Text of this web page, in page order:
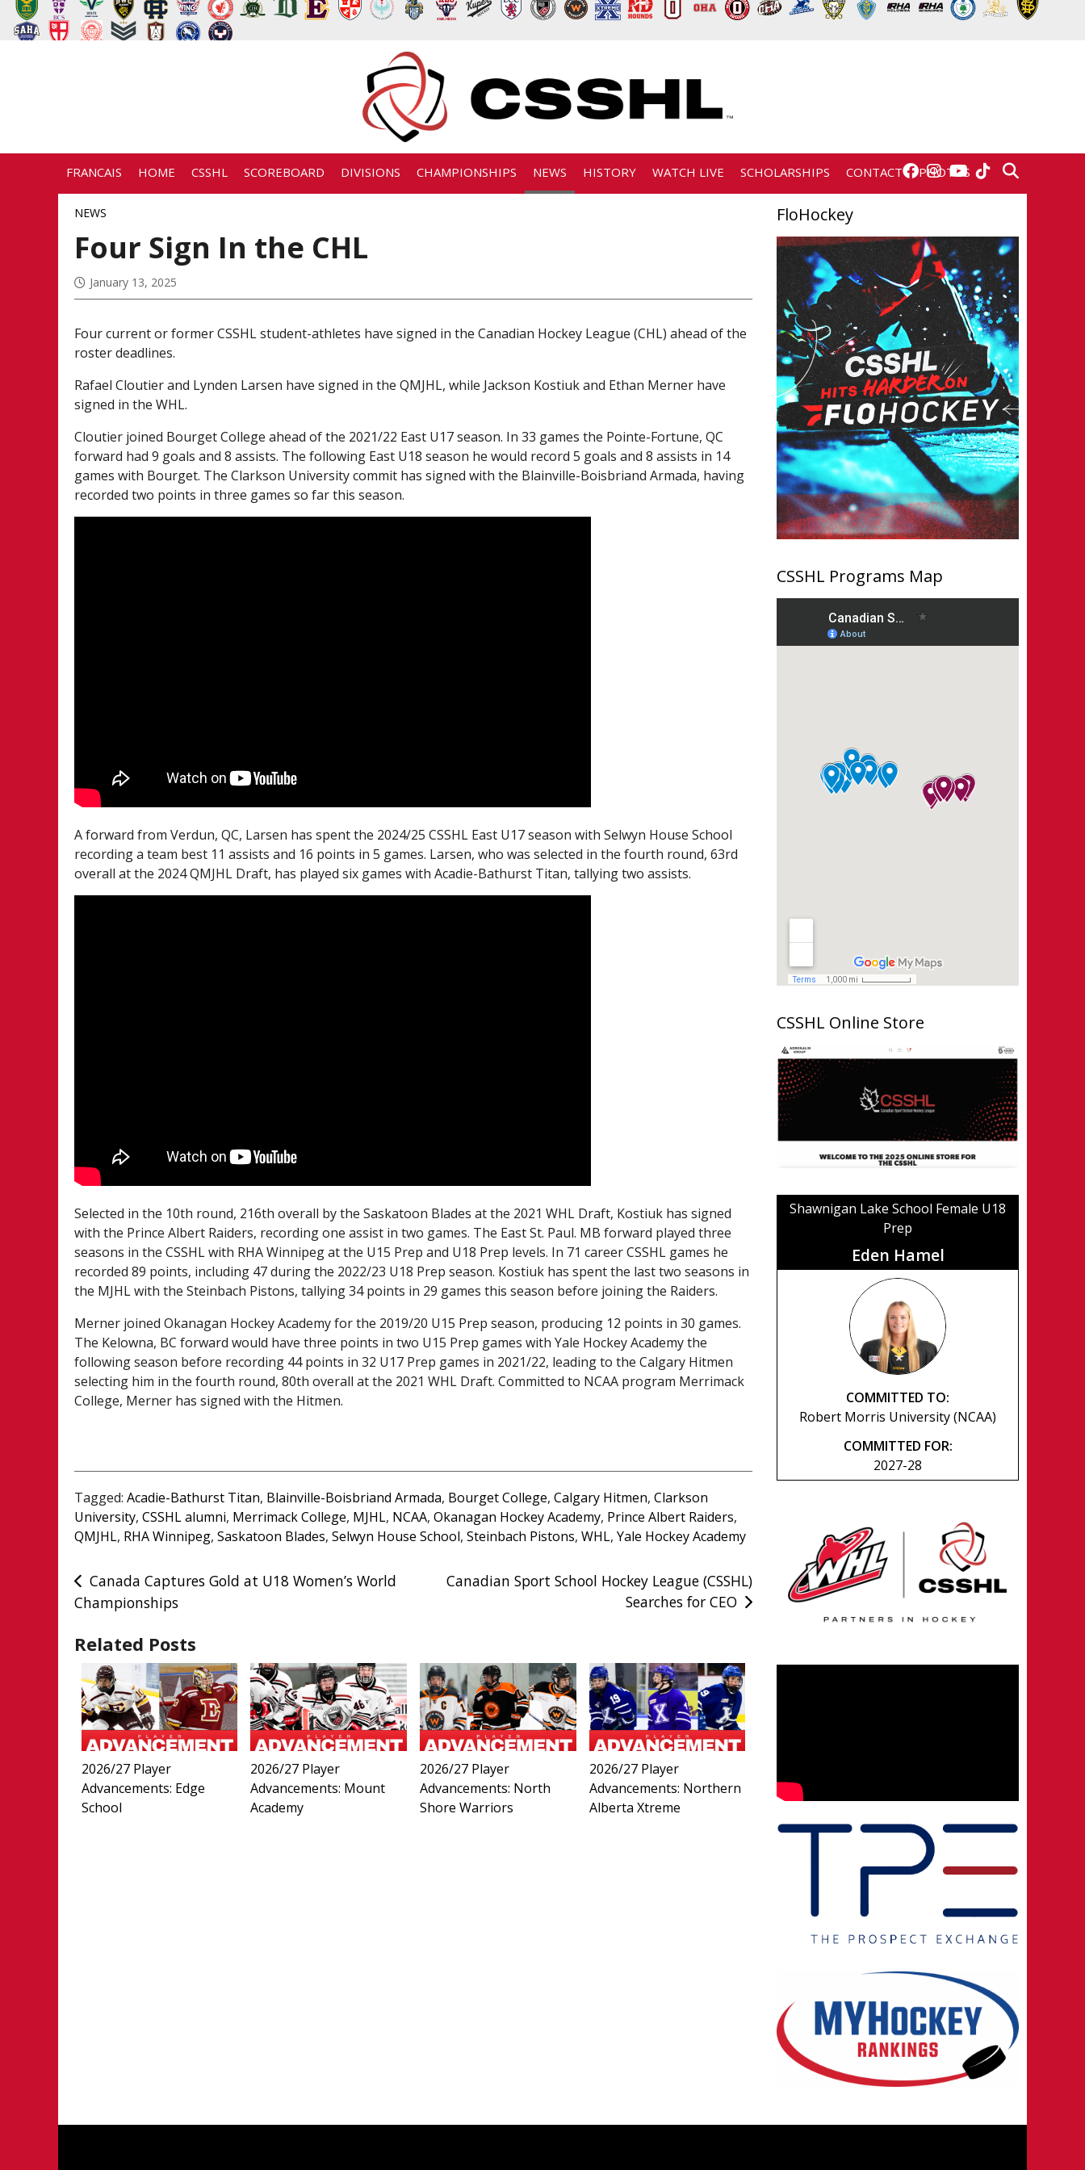
FRANCAIS HOME CSSHL SCOREBOARD DIVISIONS CHAMPIONSHIPS NEWS HISTORY WATCH LIVE SCHOLARSHIPS CONTACT PHOTOS
NEWS
Four Sign In the CHL
January 13, 2025
Four current or former CSSHL student-athletes have signed in the Canadian Hockey League (CHL) ahead of the
roster deadlines.
Rafael Cloutier and Lynden Larsen have signed in the QMJHL, while Jackson Kostiuk and Ethan Merner have
signed in the WHL.
Cloutier joined Bourget College ahead of the 2021/22 East U17 season. In 33 games the Pointe-Fortune, QC
forward had 9 goals and 8 assists. The following East U18 season he would record 5 goals and 8 assists in 14
games with Bourget. The Clarkson University commit has signed with the Blainville-Boisbriand Armada, having
recorded two points in three games so far this season.
A forward from Verdun, QC, Larsen has spent the 2024/25 CSSHL East U17 season with Selwyn House School
recording a team best 11 assists and 16 points in 5 games. Larsen, who was selected in the fourth round, 63rd
overall at the 2024 QMJHL Draft, has played six games with Acadie-Bathurst Titan, tallying two assists.
Selected in the 10th round, 216th overall by the Saskatoon Blades at the 2021 WHL Draft, Kostiuk has signed
with the Prince Albert Raiders, recording one assist in two games. The East St. Paul. MB forward played three
seasons in the CSSHL with RHA Winnipeg at the U15 Prep and U18 Prep levels. In 71 career CSSHL games he
recorded 89 points, including 47 during the 2022/23 U18 Prep season. Kostiuk has spent the last two seasons in
the MJHL with the Steinbach Pistons, tallying 34 points in 29 games this season before joining the Raiders.
Merner joined Okanagan Hockey Academy for the 2019/20 U15 Prep season, producing 12 points in 30 games.
The Kelowna, BC forward would have three points in two U15 Prep games with Yale Hockey Academy the
following season before recording 44 points in 32 U17 Prep games in 2021/22, leading to the Calgary Hitmen
selecting him in the fourth round, 80th overall at the 2021 WHL Draft. Committed to NCAA program Merrimack
College, Merner has signed with the Hitmen.
Tagged:Acadie-Bathurst Titan, Blainville-Boisbriand Armada, Bourget College,Calgary Hitmen,Clarkson
University,CSSHL alumni, Merrimack College, MJHL, NCAA,Okanagan Hockey Academy, Prince Albert Raiders,
QMJHL, RHA Winnipeg,Saskatoon Blades,Selwyn House School,Steinbach Pistons,WHL,Yale Hockey Academy
Post
navigation
Canada Captures Gold at U18 Women’s World
Championships
Canadian Sport School Hockey League (CSSHL)
Searches for CEO
Related Posts
2026/27 Player
Advancements: Edge
School
2026/27 Player
Advancements: Mount
Academy
2026/27 Player
Advancements: North
Shore Warriors
2026/27 Player
Advancements: Northern
Alberta Xtreme
FloHockey
CSSHL Programs Map
CSSHL Online Store
Shawnigan Lake School Female U18
Prep
Eden Hamel
COMMITTED TO:
Robert Morris University (NCAA)
COMMITTED FOR:
2027-28